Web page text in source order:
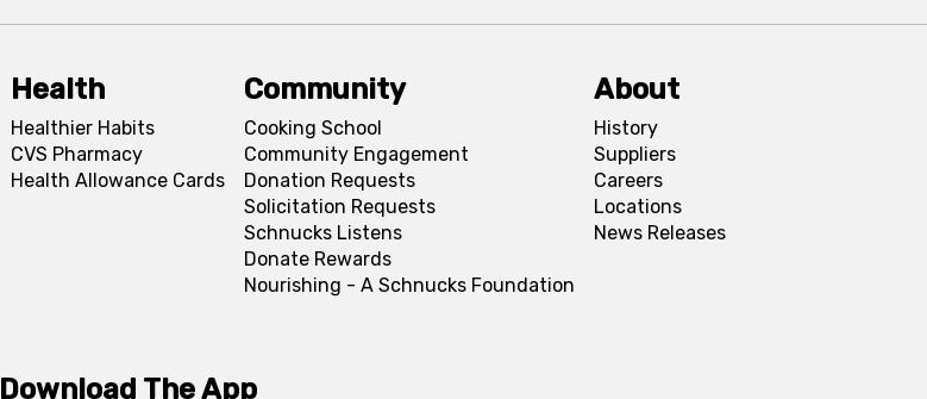
Health
Healthier Habits
CVS Pharmacy
Health Allowance Cards
Community
Cooking School
Community Engagement
Donation Requests
Solicitation Requests
Schnucks Listens
Donate Rewards
Nourishing - A Schnucks Foundation
About
History
Suppliers
Careers
Locations
News Releases
Download The App